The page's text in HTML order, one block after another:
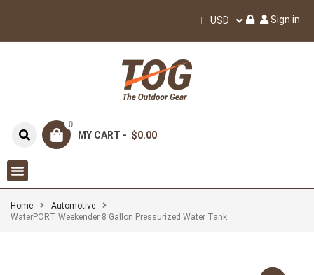
USD Sign in
0
MY CART - $0.00
Home
Automotive
WaterPORT Weekender 8 Gallon Pressurized Water Tank